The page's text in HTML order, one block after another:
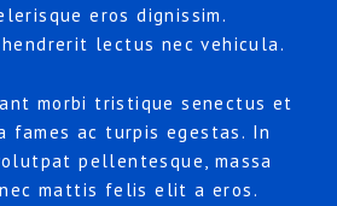
eros dignissim.
lectus nec vehicula.
morbi tristique senectus et
fames ac turpis egestas. In
pellentesque, massa
mattis felis elit a eros.